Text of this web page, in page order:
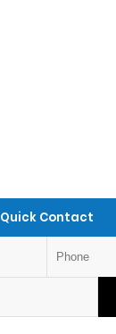
Quick Contact